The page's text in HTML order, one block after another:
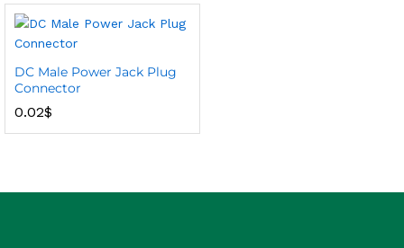
DC Male Power Jack Plug
Connector
0.02$